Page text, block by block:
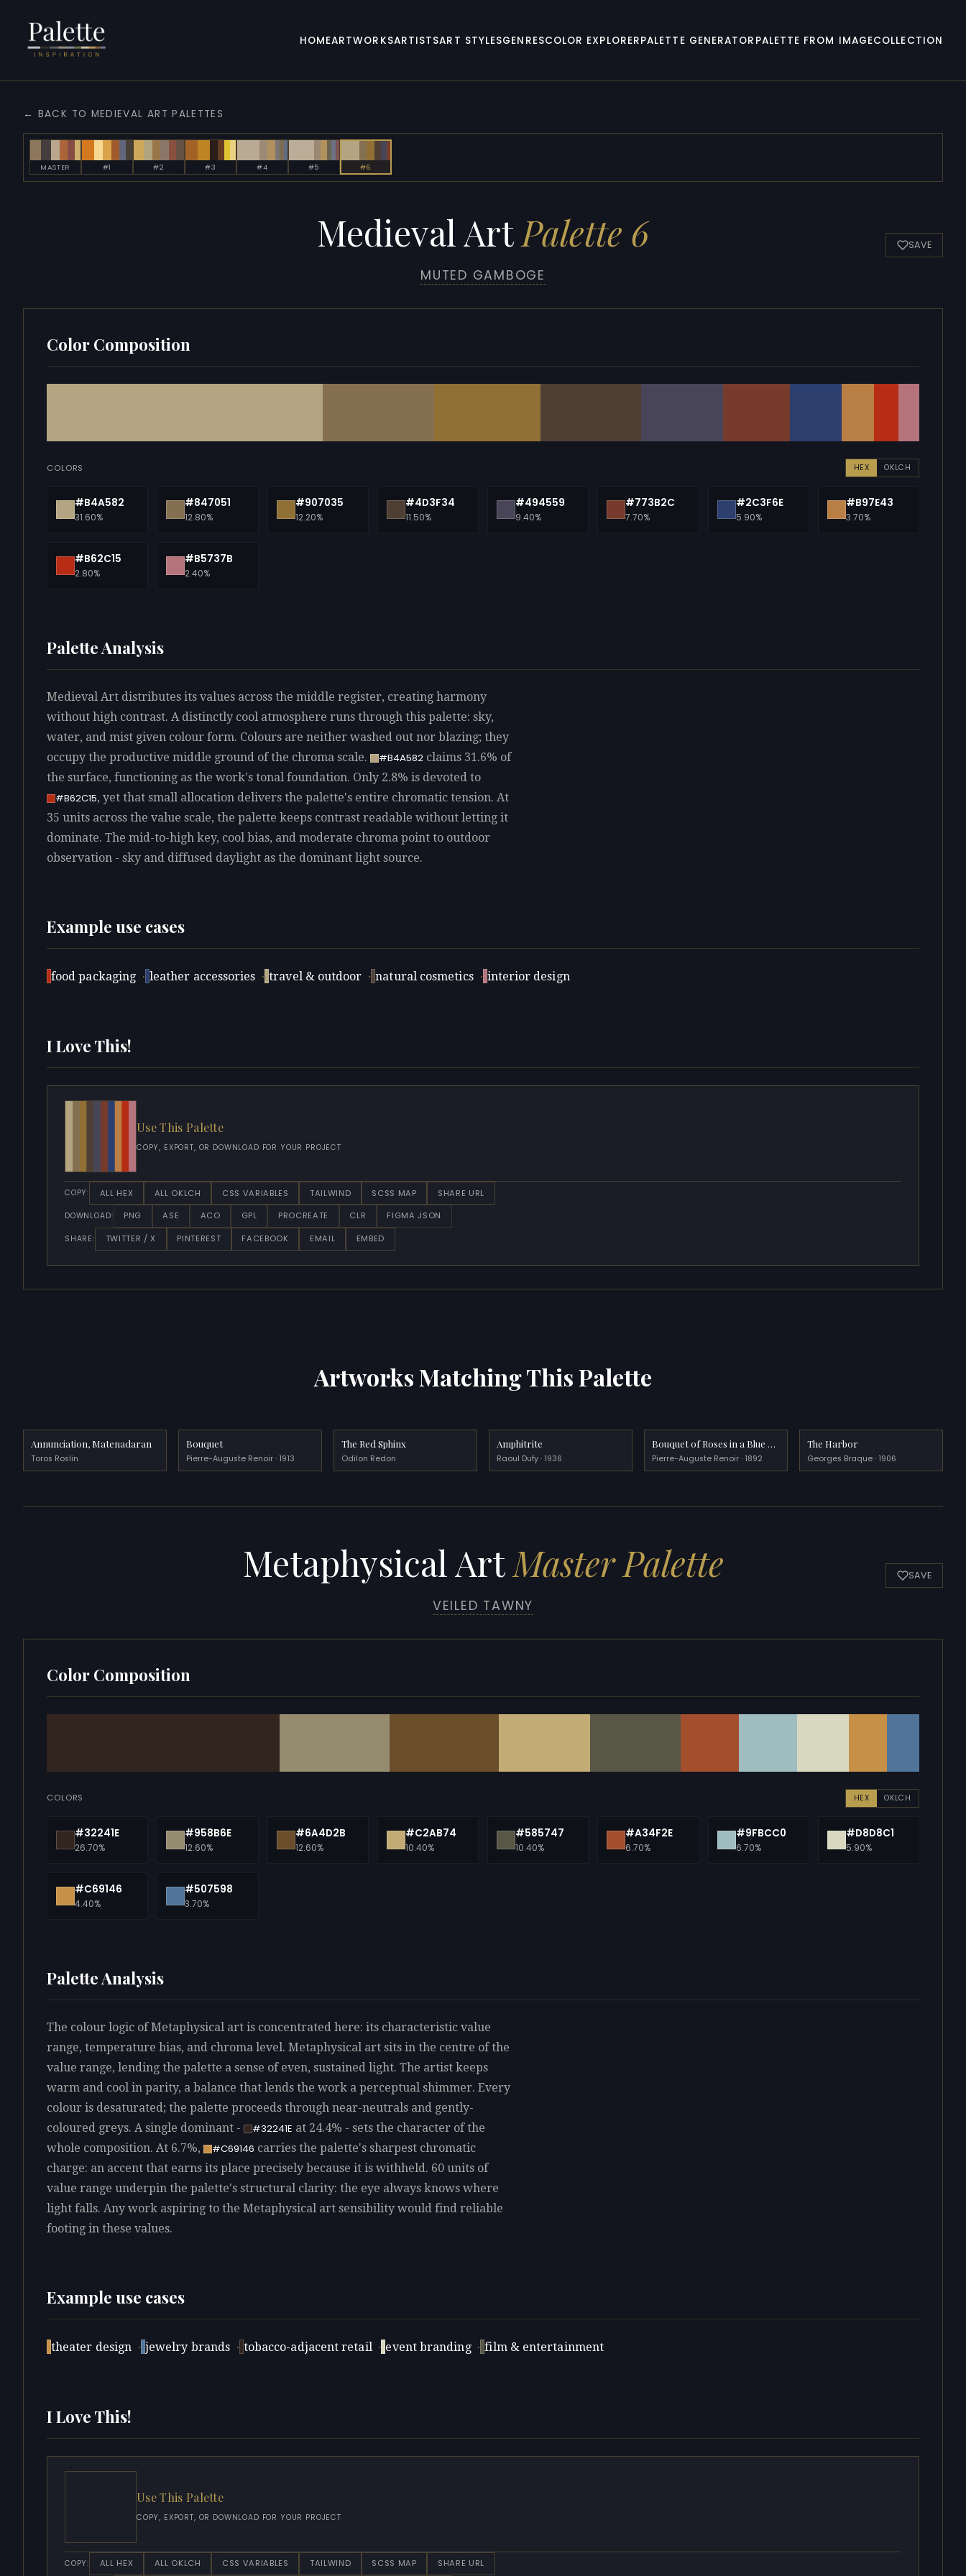
HOMEARTWORKSARTISTSART STYLESGENRESCOLOR EXPLORERPALETTE GENERATOR PALETTE FROM IMAGECOLLECTION
← BACK TO MEDIEVAL ART PALETTES
MASTER #1 #2 #3 #4 #5 #6
Medieval ArtPalette 6
MUTED GAMBOGE
SAVE
Color Composition
COLORS HEX OKLCH
#B4A582
31.60%
#847051
12.80%
#907035
12.20%
#4D3F34
11.50%
#494559
9.40%
#773B2C
7.70%
#2C3F6E
5.90%
#B97E43
3.70%
#B62C15
2.80%
#B5737B
2.40%
Palette Analysis
Medieval Art distributes its values across the middle register, creating harmony
without high contrast. A distinctly cool atmosphere runs through this palette: sky,
water, and mist given colour form. Colours are neither washed out nor blazing; they
occupy the productive middle ground of the chroma scale.
#B4A582 claims 31.6% of
the surface, functioning as the work's tonal foundation. Only 2.8% is devoted to
#B62C15, yet that small allocation delivers the palette's entire chromatic tension. At
35 units across the value scale, the palette keeps contrast readable without letting it
dominate. The mid-to-high key, cool bias, and moderate chroma point to outdoor
observation - sky and diffused daylight as the dominant light source.
Example use cases
food packaging · leather accessories · travel & outdoor · natural cosmetics · interior design
I Love This!
Use This Palette
COPY, EXPORT, OR DOWNLOAD FOR YOUR PROJECT
COPY: ALL HEX ALL OKLCH CSS VARIABLES TAILWIND SCSS MAP SHARE URL
DOWNLOAD: PNG ASE ACO GPL PROCREATE CLR FIGMA JSON
SHARE: TWITTER / X PINTEREST FACEBOOK EMAIL EMBED
Artworks Matching This Palette
Annunciation, Matenadaran
Toros Roslin
Bouquet
Pierre-Auguste Renoir · 1913
The Red Sphinx
Odilon Redon
Amphitrite
Raoul Dufy · 1936
Bouquet of Roses in a Blue Vase
Pierre-Auguste Renoir · 1892
The Harbor
Georges Braque · 1906
Metaphysical ArtMaster Palette
VEILED TAWNY
SAVE
Color Composition
COLORS HEX OKLCH
#32241E
26.70%
#958B6E
12.60%
#6A4D2B
12.60%
#C2AB74
10.40%
#585747
10.40%
#A34F2E
6.70%
#9FBCC0
6.70%
#D8D8C1
5.90%
#C69146
4.40%
#507598
3.70%
Palette Analysis
The colour logic of Metaphysical art is concentrated here: its characteristic value
range, temperature bias, and chroma level. Metaphysical art sits in the centre of the
value range, lending the palette a sense of even, sustained light. The artist keeps
warm and cool in parity, a balance that lends the work a perceptual shimmer. Every
colour is desaturated; the palette proceeds through near-neutrals and gently-
coloured greys. A single dominant -
#32241E at 24.4% - sets the character of the
whole composition. At 6.7%,
#C69146 carries the palette's sharpest chromatic
charge: an accent that earns its place precisely because it is withheld. 60 units of
value range underpin the palette's structural clarity: the eye always knows where
light falls. Any work aspiring to the Metaphysical art sensibility would find reliable
footing in these values.
Example use cases
theater design · jewelry brands · tobacco-adjacent retail · event branding · film & entertainment
I Love This!
Use This Palette
COPY, EXPORT, OR DOWNLOAD FOR YOUR PROJECT
COPY: ALL HEX ALL OKLCH CSS VARIABLES TAILWIND SCSS MAP SHARE URL